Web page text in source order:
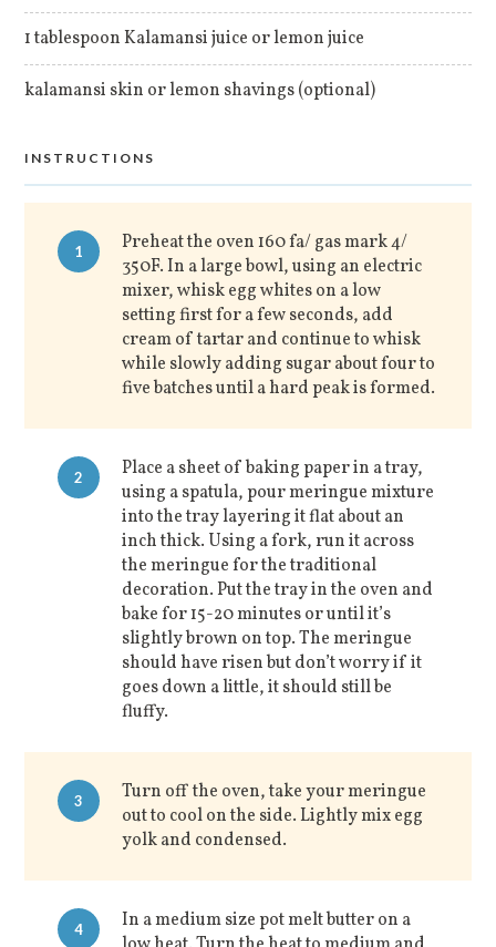
1 tablespoon Kalamansi juice or lemon juice
kalamansi skin or lemon shavings (optional)
INSTRUCTIONS
1
Preheat the oven 160 fa/ gas mark 4/
350F. In a large bowl, using an electric
mixer, whisk egg whites on a low
setting first for a few seconds, add
cream of tartar and continue to whisk
while slowly adding sugar about four to
five batches until a hard peak is formed.
2
Place a sheet of baking paper in a tray,
using a spatula, pour meringue mixture
into the tray layering it flat about an
inch thick. Using a fork, run it across
the meringue for the traditional
decoration. Put the tray in the oven and
bake for 15-20 minutes or until it’s
slightly brown on top. The meringue
should have risen but don’t worry if it
goes down a little, it should still be
fluffy.
3
Turn off the oven, take your meringue
out to cool on the side. Lightly mix egg
yolk and condensed.
4
In a medium size pot melt butter on a